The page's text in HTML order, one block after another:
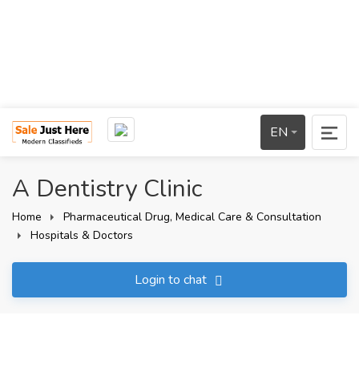
EN
A Dentistry Clinic
Home
Pharmaceutical Drug, Medical Care & Consultation
Hospitals & Doctors
Login to chat